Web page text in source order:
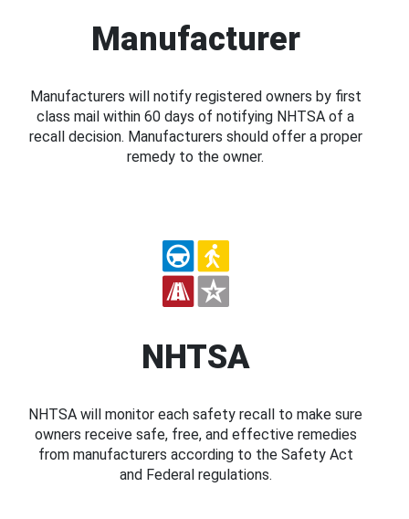
Manufacturer
Manufacturers will notify registered owners by first
class mail within 60 days of notifying NHTSA of a
recall decision. Manufacturers should offer a proper
remedy to the owner.
NHTSA
NHTSA will monitor each safety recall to make sure
owners receive safe, free, and effective remedies
from manufacturers according to the Safety Act
and Federal regulations.